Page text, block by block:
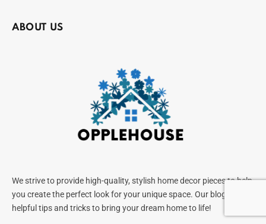
ABOUT US
We strive to provide high-quality, stylish home decor pieces to help
you create the perfect look for your unique space. Our blog offers
helpful tips and tricks to bring your dream home to life!